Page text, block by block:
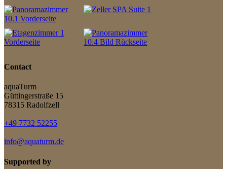
Contact
aquaTurm
Güttingerstraße 15
78315 Radolfzell
+49 7732 52255
info@aquaturm.de
Supported by